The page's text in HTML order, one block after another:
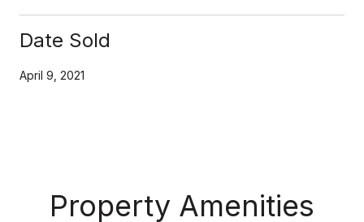
Date Sold
April 9, 2021
Property Amenities